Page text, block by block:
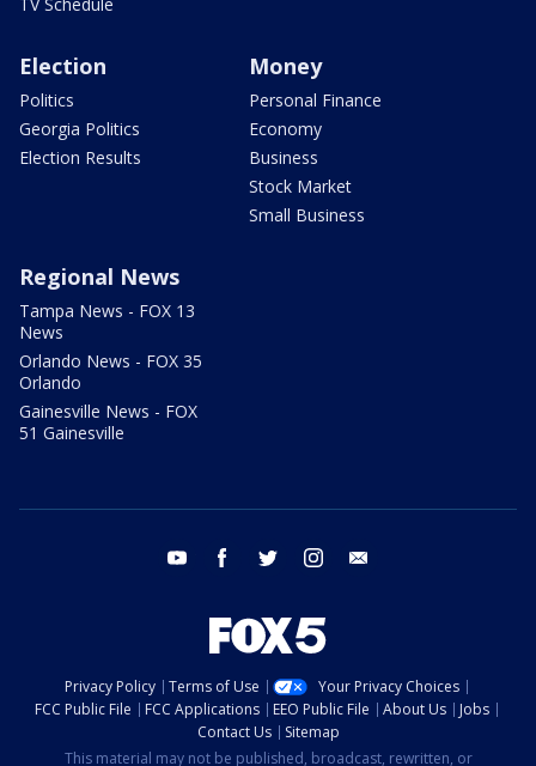
Election
Politics
Georgia Politics
Election Results
Money
Personal Finance
Economy
Business
Stock Market
Small Business
Regional News
Tampa News - FOX 13
News
Orlando News - FOX 35
Orlando
Gainesville News - FOX
51 Gainesville
youtube facebook twitter instagram
Privacy Policy Terms of Use
Your Privacy Choices
FCC Public File
FCC Applications EEO Public File About Us
Jobs
Contact Us
Sitemap
This material may not be published, broadcast, rewritten, or